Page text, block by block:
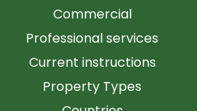
Commercial
Professional services
Current instructions
Property Types